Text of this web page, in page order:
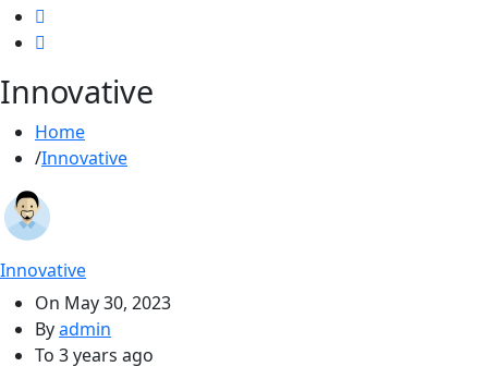
Innovative
Home
Innovative
Innovative
On May 30, 2023
Byadmin
To 3 years ago